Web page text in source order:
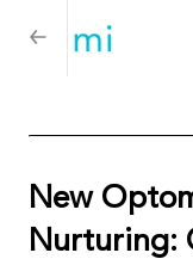
New
Nurturing: